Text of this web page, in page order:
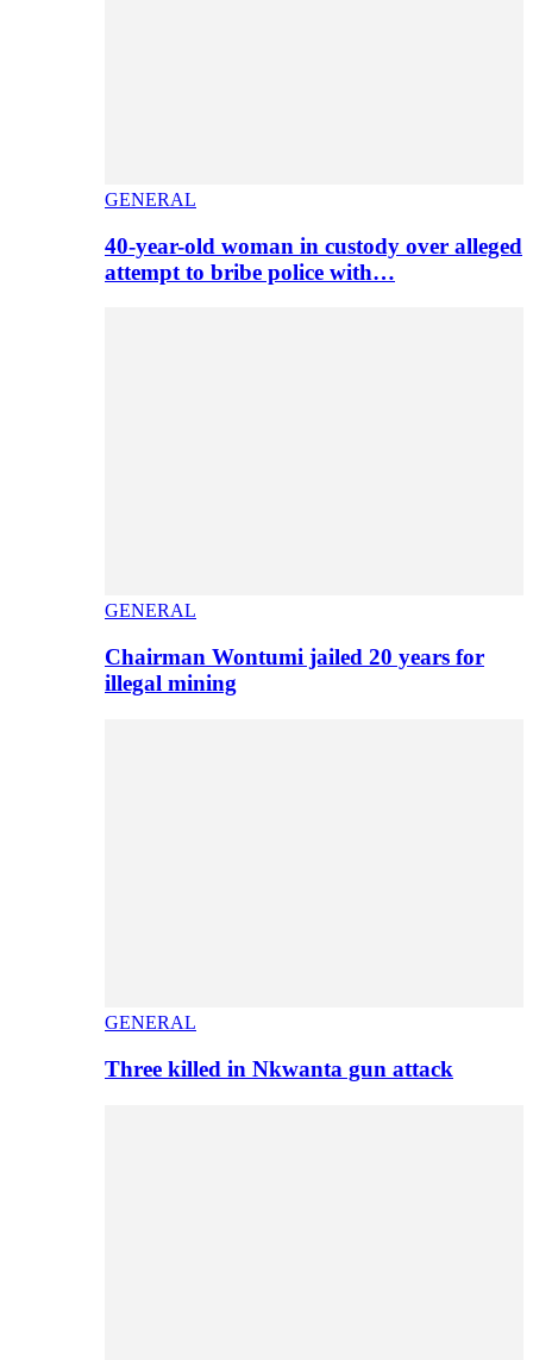
GENERAL
40-year-old woman in custody over alleged
attempt to bribe police with…
GENERAL
Chairman Wontumi jailed 20 years for
illegal mining
GENERAL
Three killed in Nkwanta gun attack